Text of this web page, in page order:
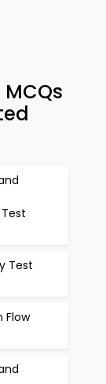
Test
Flow